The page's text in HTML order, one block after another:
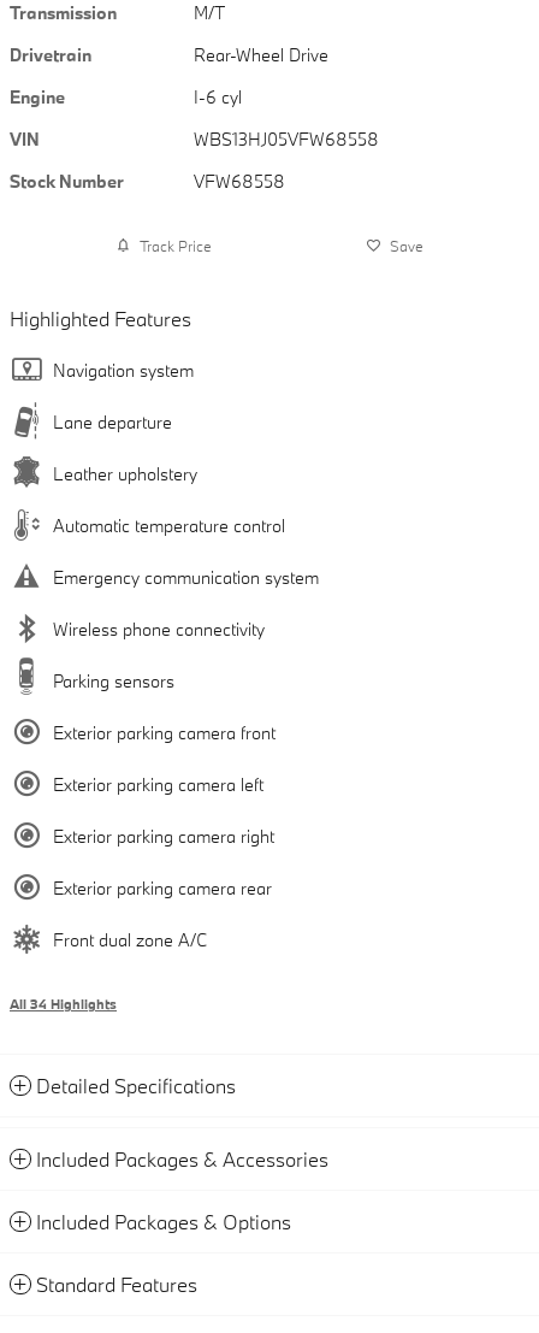
Transmission
M/T
Drivetrain
Rear-Wheel Drive
Engine
I-6 cyl
VIN
WBS13HJ05VFW68558
Stock Number
VFW68558
Track Price Save
Highlighted Features
Navigation system
Lane departure
Leather upholstery
Automatic temperature control
Emergency communication system
Wireless phone connectivity
Parking sensors
Exterior parking camera front
Exterior parking camera left
Exterior parking camera right
Exterior parking camera rear
Front dual zone A/C
All 34 Highlights
Detailed Specifications
Included Packages & Accessories
Included Packages & Options
Standard Features